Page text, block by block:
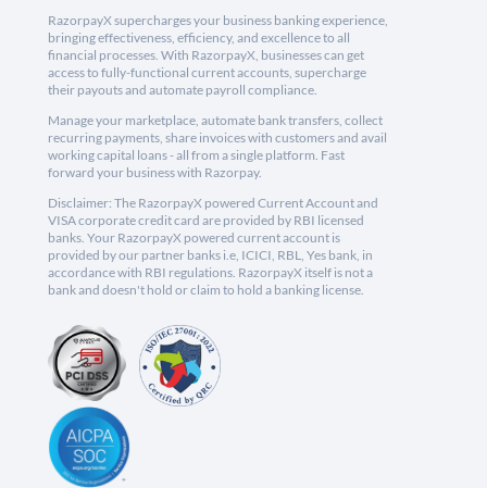
RazorpayX supercharges your business banking experience,
bringing effectiveness, efficiency, and excellence to all
financial processes. With RazorpayX, businesses can get
access to fully-functional current accounts, supercharge
their payouts and automate payroll compliance.
Manage your marketplace, automate bank transfers, collect
recurring payments, share invoices with customers and avail
working capital loans - all from a single platform. Fast
forward your business with Razorpay.
Disclaimer: The RazorpayX powered Current Account and
VISA corporate credit card are provided by RBI licensed
banks. Your RazorpayX powered current account is
provided by our partner banks i.e, ICICI, RBL, Yes bank, in
accordance with RBI regulations. RazorpayX itself is not a
bank and doesn't hold or claim to hold a banking license.